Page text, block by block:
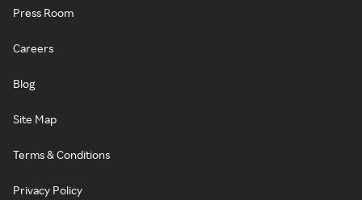
Press Room
Careers
Blog
Site Map
Terms & Conditions
Privacy Policy